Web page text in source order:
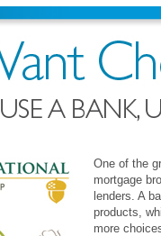
One of the
mortgage
lenders. A
products,
more